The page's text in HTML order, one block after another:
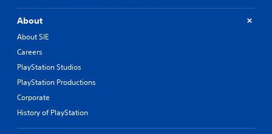
About
About SIE
Careers
PlayStation Studios
PlayStation Productions
Corporate
History of PlayStation